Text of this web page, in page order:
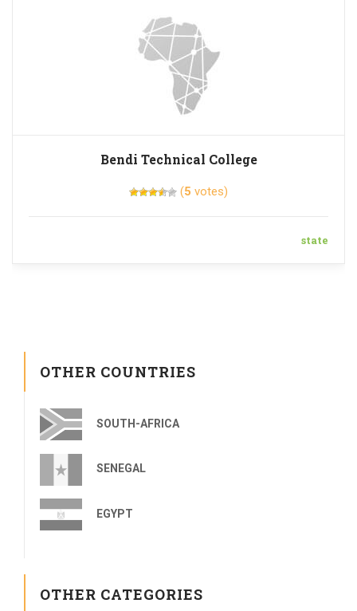
Bendi Technical College
(5 votes)
state
OTHER COUNTRIES
SOUTH-AFRICA
SENEGAL
EGYPT
OTHER CATEGORIES